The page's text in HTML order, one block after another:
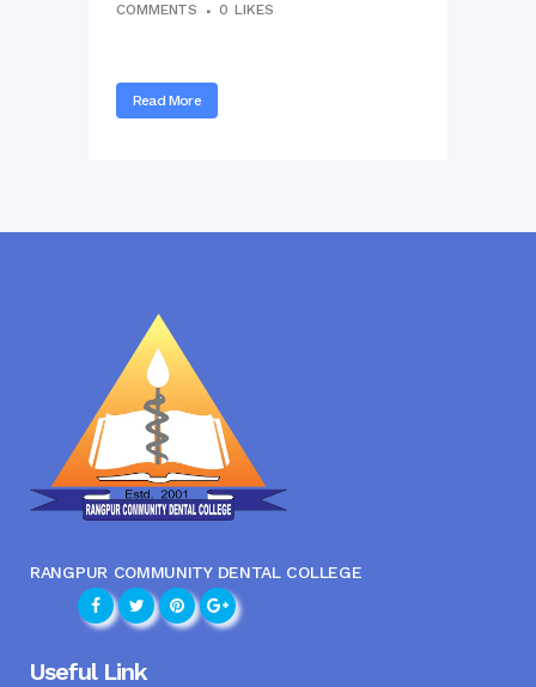
COMMENTS
0 LIKES
Read More
RANGPUR COMMUNITY DENTAL COLLEGE
Useful Link